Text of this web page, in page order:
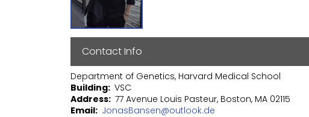
Contact Info
Department of Genetics, Harvard Medical School
Building VSC
Address 77 Avenue Louis Pasteur, Boston, MA 02115
Email JonasBansen@outlook.de